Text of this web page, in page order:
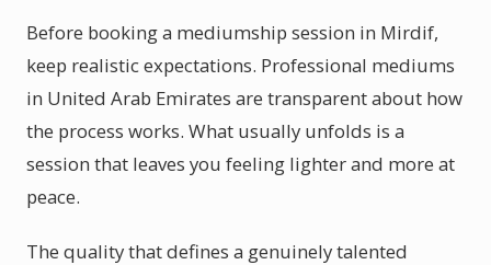
Before booking a mediumship session in Mirdif,
keep realistic expectations. Professional mediums
in United Arab Emirates are transparent about how
the process works. What usually unfolds is a
session that leaves you feeling lighter and more at
peace.
The quality that defines a genuinely talented